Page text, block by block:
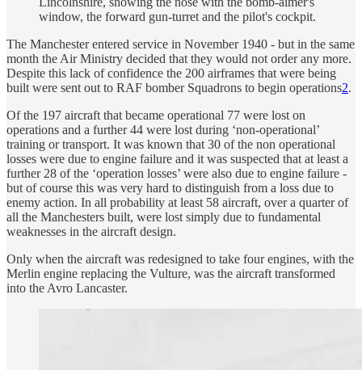
window, the forward gun-turret and the pilot's cockpit.
The Manchester entered service in November 1940 - but in the same
month the Air Ministry decided that they would not order any more.
Despite this lack of confidence the 200 airframes that were being
built were sent out to RAF bomber Squadrons to begin operations2.
Of the 197 aircraft that became operational 77 were lost on
operations and a further 44 were lost during ‘non-operational’
training or transport. It was known that 30 of the non operational
losses were due to engine failure and it was suspected that at least a
further 28 of the ‘operation losses’ were also due to engine failure -
but of course this was very hard to distinguish from a loss due to
enemy action. In all probability at least 58 aircraft, over a quarter of
all the Manchesters built, were lost simply due to fundamental
weaknesses in the aircraft design.
Only when the aircraft was redesigned to take four engines, with the
Merlin engine replacing the Vulture, was the aircraft transformed
into the Avro Lancaster.